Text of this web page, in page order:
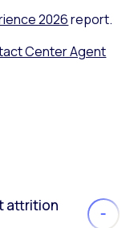
2026report.
Center Agent
attrition